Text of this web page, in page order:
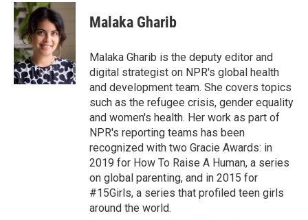
Malaka Gharib
Malaka Gharib is the deputy editor and
digital strategist on NPR's global health
and development team. She covers topics
such as the refugee crisis, gender equality
and women's health. Her work as part of
NPR's reporting teams has been
recognized with two Gracie Awards: in
2019 for How To Raise A Human, a series
on global parenting, and in 2015 for
#15Girls, a series that profiled teen girls
around the world.